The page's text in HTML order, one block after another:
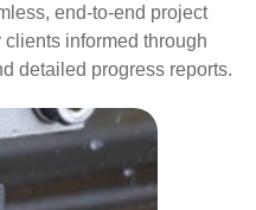
end-to-end project
informed through
detailed progress reports.